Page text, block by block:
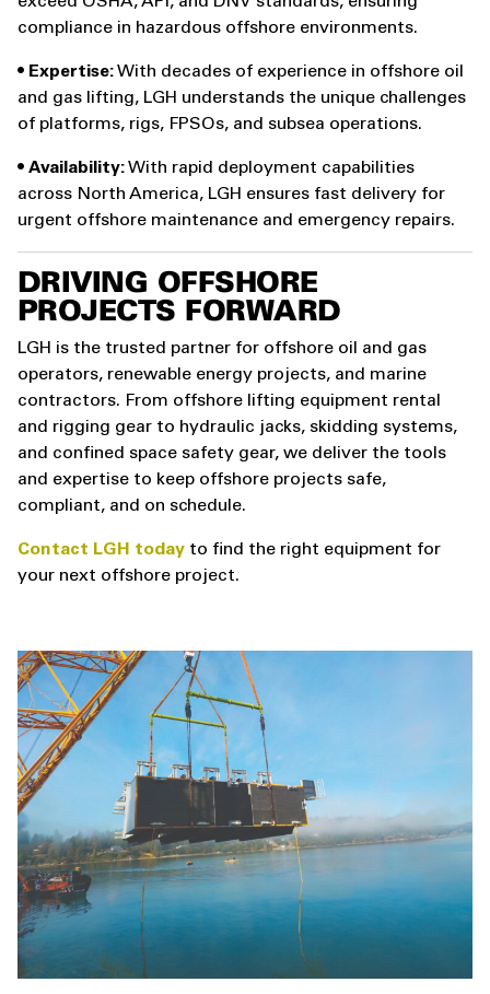
compliance in hazardous offshore environments.
• Expertise:With decades of experience in offshore oil
and gas lifting, LGH understands the unique challenges
of platforms, rigs, FPSOs, and subsea operations.
• Availability:With rapid deployment capabilities
across North America, LGH ensures fast delivery for
urgent offshore maintenance and emergency repairs.
DRIVING OFFSHORE
PROJECTS FORWARD
LGH is the trusted partner for offshore oil and gas
operators, renewable energy projects, and marine
contractors. From offshore lifting equipment rental
and rigging gear to hydraulic jacks, skidding systems,
and confined space safety gear, we deliver the tools
and expertise to keep offshore projects safe,
compliant, and on schedule.
Contact LGH today to find the right equipment for
your next offshore project.